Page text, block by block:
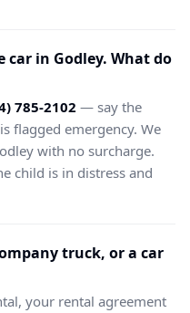
car in Godley. What do
785-2102 — say the
flagged emergency. We
with no surcharge.
child is in distress and
truck, or a car
your rental agreement